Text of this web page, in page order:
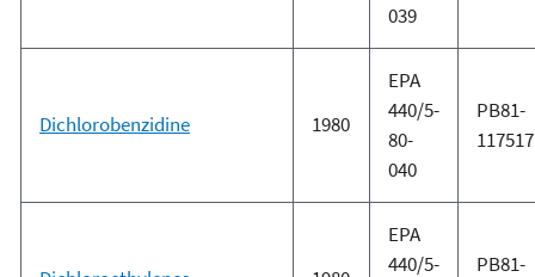
039
Dichlorobenzidine 1980
EPA
440/5-
80-
040
PB81-
117517
EPA
440/5-
PB81-